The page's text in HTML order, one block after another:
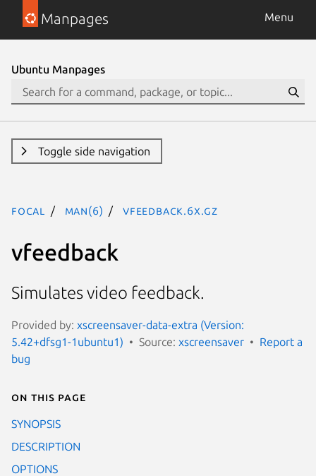
Manpages Menu
Ubuntu Manpages
Toggle side navigation
focal man(6) vfeedback.6x.gz
vfeedback
Simulates video feedback.
Provided by: xscreensaver-data-extra (Version:
5.42+dfsg1-1ubuntu1)
Source: xscreensaver
Report a
bug
On this page
SYNOPSIS
DESCRIPTION
OPTIONS